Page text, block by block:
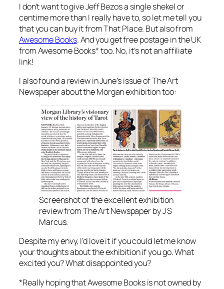
I don’t want to give Jeff Bezos a single shekel or
centime more than I really have to, so let me tell you
that you can buy it from That Place. But also from
Awesome Books. And you get free postage in the UK
from Awesome Books* too. No, it’s not an affiliate
link!
I also found a review in June’s issue of The Art
Newspaper about the Morgan exhibition too:
Screenshot of the excellent exhibition
review from The Art Newspaper by J S
Marcus.
Despite my envy, I’d love it if you could let me know
your thoughts about the exhibition if you go. What
excited you? What disappointed you?
*Really hoping that Awesome Books is not owned by